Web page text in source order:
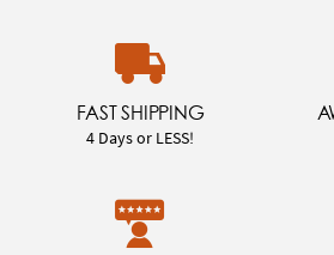
FAST SHIPPING
4 Days or LESS!